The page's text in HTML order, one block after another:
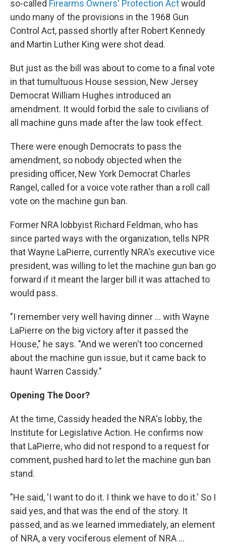
so-called Firearms Owners' Protection Actwould
undo many of the provisions in the 1968 Gun
Control Act, passed shortly after Robert Kennedy
and Martin Luther King were shot dead.
But just as the bill was about to come to a final vote
in that tumultuous House session, New Jersey
Democrat William Hughes introduced an
amendment. It would forbid the sale to civilians of
all machine guns made after the law took effect.
There were enough Democrats to pass the
amendment, so nobody objected when the
presiding officer, New York Democrat Charles
Rangel, called for a voice vote rather than a roll call
vote on the machine gun ban.
Former NRA lobbyist Richard Feldman, who has
since parted ways with the organization, tells NPR
that Wayne LaPierre, currently NRA's executive vice
president, was willing to let the machine gun ban go
forward if it meant the larger bill it was attached to
would pass.
"I remember very well having dinner ... with Wayne
LaPierre on the big victory after it passed the
House," he says. "And we weren't too concerned
about the machine gun issue, but it came back to
haunt Warren Cassidy."
Opening The Door?
At the time, Cassidy headed the NRA's lobby, the
Institute for Legislative Action. He confirms now
that LaPierre, who did not respond to a request for
comment, pushed hard to let the machine gun ban
stand.
"He said, 'I want to do it. I think we have to do it.' So I
said yes, and that was the end of the story. It
passed, and as we learned immediately, an element
of NRA, a very vociferous element of NRA ...